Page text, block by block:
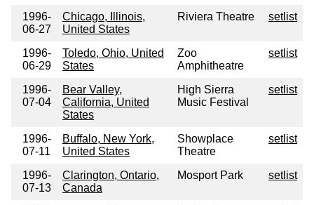
1996-
06-27
Chicago, Illinois,
United States
Riviera Theatre setlist
1996-
06-29
Toledo, Ohio, United
States
Zoo
Amphitheatre
setlist
1996-
07-04
Bear Valley,
California, United
States
High Sierra
Music Festival
setlist
1996-
07-11
Buffalo, New York,
United States
Showplace
Theatre
setlist
1996-
07-13
Clarington, Ontario,
Canada
Mosport Park setlist